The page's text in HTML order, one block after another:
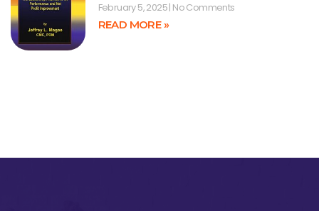
February 5, 2025 No Comments
READ MORE »